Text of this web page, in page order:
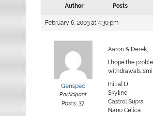
Author Posts
February 6, 2003 at 4:30 pm
Genspec
Participant
Posts: 37
Aaron & Derek,
I hope the
Initial D
Skyline
Castrol Supra
Nano Celica